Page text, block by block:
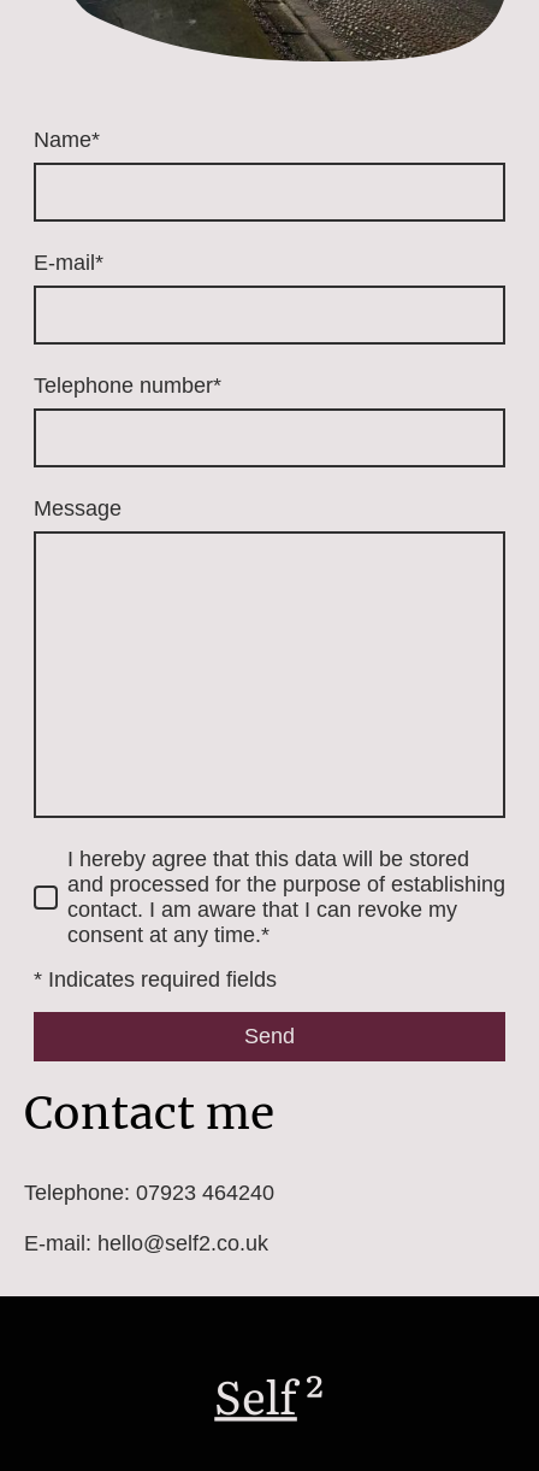
Name*
E-mail*
Telephone number*
Message
I hereby agree that this data will be stored
and processed for the purpose of establishing
contact. I am aware that I can revoke my
consent at any time.*
* Indicates required fields
Send
Contact me
Telephone: 07923 464240
E-mail: hello@self2.co.uk
Self²